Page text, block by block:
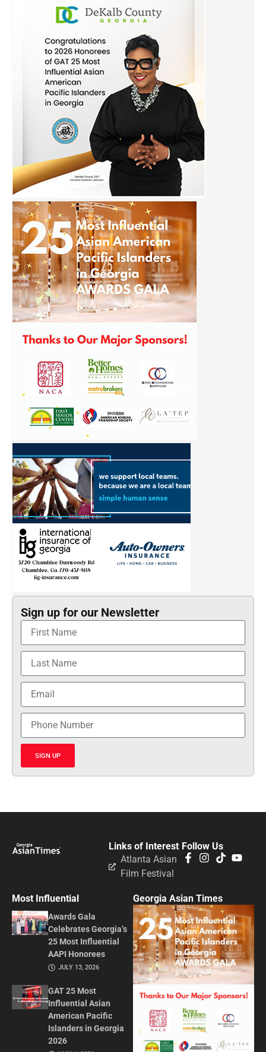
Sign up for our Newsletter
SIGN UP
Follow Us
Links of Interest
Atlanta Asian
Film Festival
Most Influential
Awards Gala
Celebrates Georgia’s
25 Most Influential
AAPI Honorees
JULY 13, 2026
GAT 25 Most
Influential Asian
American Pacific
Islanders in Georgia
2026
Georgia Asian Times